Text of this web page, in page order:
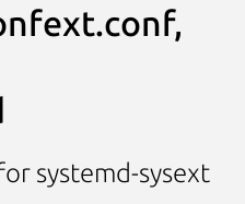
systemd-sysext